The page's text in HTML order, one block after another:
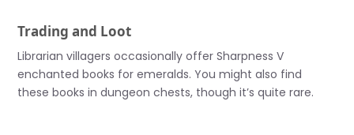
Trading and Loot
Librarian villagers occasionally offer Sharpness V
enchanted books for emeralds. You might also find
these books in dungeon chests, though it’s quite rare.